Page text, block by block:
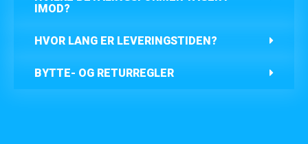
IMOD?
HVOR LANG ER LEVERINGSTIDEN?
BYTTE- OG RETURREGLER